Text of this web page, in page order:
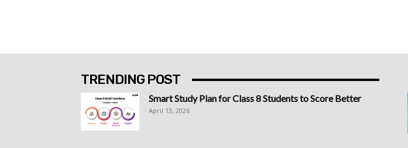
TRENDING POST
Smart Study Plan for Class 8 Students to Score Better
April 13, 2026